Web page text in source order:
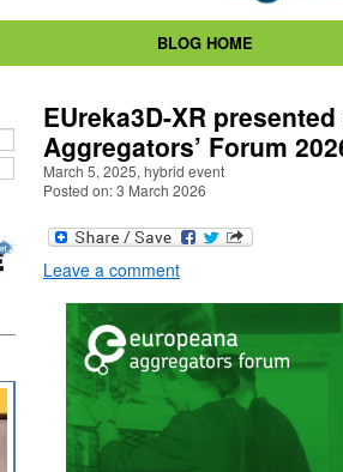
BLOG HOME
EUreka3D-XR
Aggregators’ Forum
March 5, 2025, hybrid event
Posted on: 3 March 2026
Leave a comment